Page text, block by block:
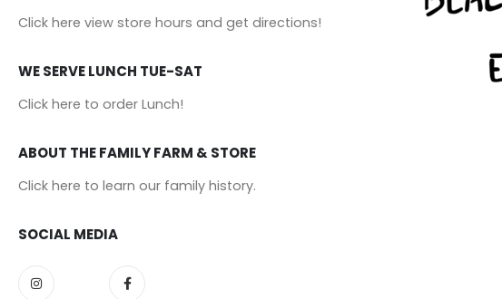
Click here view store hours and get directions!
WE SERVE LUNCH TUE-SAT
Click here to order Lunch!
ABOUT THE FAMILY FARM & STORE
Click here to learn our family history.
SOCIAL MEDIA